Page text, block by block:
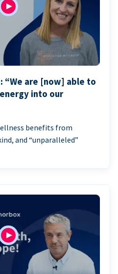
“We are [now] able to
into our
benefits from
and “unparalleled”